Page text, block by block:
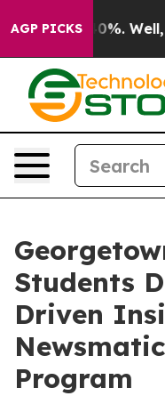
AGP PICKS40%. Well, it
Students
Driven
Program